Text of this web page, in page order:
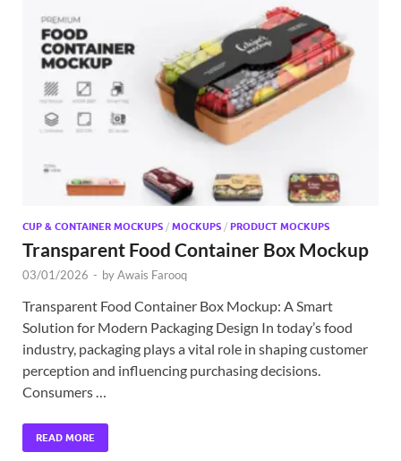
CUP & CONTAINER MOCKUPS / MOCKUPS / PRODUCT MOCKUPS
Transparent Food Container Box Mockup
03/01/2026 - byAwais Farooq
Transparent Food Container Box Mockup: A Smart
Solution for Modern Packaging Design In today’s food
industry, packaging plays a vital role in shaping customer
perception and influencing purchasing decisions.
Consumers …
READ MORE